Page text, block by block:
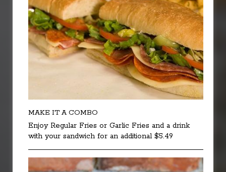
MAKE IT A COMBO
Enjoy Regular Fries or Garlic Fries and a drink
with your sandwich for an additional $5.49